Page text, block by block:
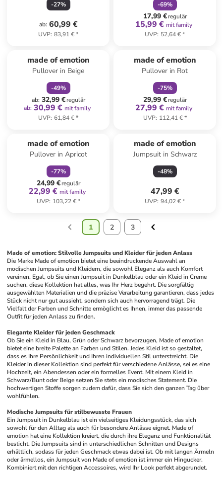
-27%
ab: 60,99 €
UVP: 83,91 €*
-69%
17,99 €regulär
15,99 € mit family
UVP: 52,64 €*
made of emotion
Pullover in Beige
-49%
ab: 32,99 €regulär
ab: 30,99 € mit family
UVP: 61,84 €*
made of emotion
Pullover in Rot
-75%
29,99 €regulär
27,99 € mit family
UVP: 112,41 €*
made of emotion
Pullover in Apricot
-77%
24,99 €regulär
22,99 € mit family
UVP: 103,22 €*
made of emotion
Jumpsuit in Schwarz
-48%
47,99 €
UVP: 94,02 €*
1 2 3
Made of emotion: Stilvolle Jumpsuits und Kleider für jeden Anlass
Die Marke Made of emotion bietet eine beeindruckende Auswahl an
modischen Jumpsuits und Kleidern, die sowohl Eleganz als auch Komfort
vereinen. Egal, ob Sie einen Jumpsuit in Dunkelblau oder ein Kleid in Creme
suchen, diese Kollektion hat alles, was Ihr Herz begehrt. Die sorgfältig
ausgewählten Materialien und die präzise Verarbeitung garantieren, dass jedes
Stück nicht nur gut aussieht, sondern sich auch hervorragend trägt. Die
Vielfalt der Farben und Schnitte ermöglicht es Ihnen, immer das passende
Outfit für jeden Anlass zu finden.
Elegante Kleider für jeden Geschmack
Ob Sie ein Kleid in Blau, Grün oder Schwarz bevorzugen, Made of emotion
bietet eine breite Palette an Farben und Stilen. Jedes Kleid ist so gestaltet,
dass es Ihre Persönlichkeit und Ihren individuellen Stil unterstreicht. Die
Kleider in dieser Kollektion sind perfekt für verschiedene Anlässe, sei es eine
Hochzeit, ein Abendessen oder ein formelles Event. Mit einem Kleid in
Schwarz/Bunt oder Beige setzen Sie stets ein modisches Statement. Die
hochwertigen Stoffe sorgen zudem dafür, dass Sie sich den ganzen Tag über
wohlfühlen.
Modische Jumpsuits für stilbewusste Frauen
Ein Jumpsuit in Dunkelblau ist ein vielseitiges Kleidungsstück, das sich
sowohl für den Alltag als auch für besondere Anlässe eignet. Made of
emotion hat eine Kollektion kreiert, die durch ihre Eleganz und Funktionalität
besticht. Die Jumpsuits sind in unterschiedlichen Schnitten und Designs
erhältlich, sodass für jeden Geschmack etwas dabei ist. Ob mit langen Ärmeln
oder ärmellos, ein Jumpsuit von Made of emotion ist immer ein Hingucker.
Kombiniert mit den richtigen Accessoires, wird Ihr Look perfekt abgerundet.